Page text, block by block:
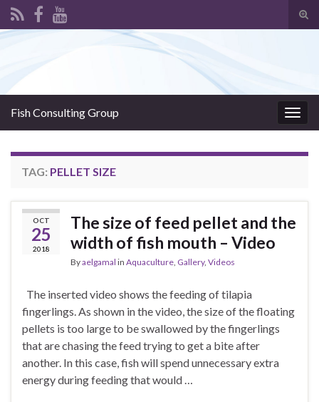
Fish Consulting Group
TAG: PELLET SIZE
OCT
25
2018
The size of feed pellet and the
width of fish mouth – Video
Byaelgamal in Aquaculture, Gallery, Videos
The inserted video shows the feeding of tilapia
fingerlings. As shown in the video, the size of the floating
pellets is too large to be swallowed by the fingerlings
that are chasing the feed trying to get a bite after
another. In this case, fish will spend unnecessary extra
energy during feeding that would …